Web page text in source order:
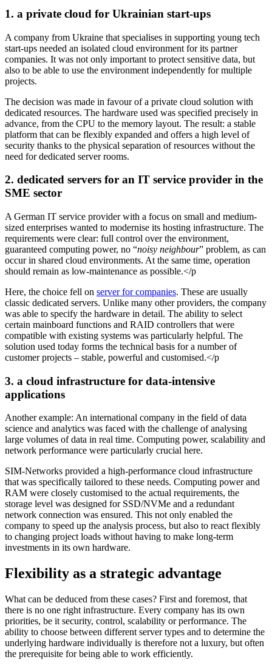
1. a private cloud for Ukrainian start-ups
A company from Ukraine that specialises in supporting young tech
start-ups needed an isolated cloud environment for its partner
companies. It was not only important to protect sensitive data, but
also to be able to use the environment independently for multiple
projects.
The decision was made in favour of a private cloud solution with
dedicated resources. The hardware used was specified precisely in
advance, from the CPU to the memory layout. The result: a stable
platform that can be flexibly expanded and offers a high level of
security thanks to the physical separation of resources without the
need for dedicated server rooms.
2. dedicated servers for an IT service provider in the
SME sector
A German IT service provider with a focus on small and medium-
sized enterprises wanted to modernise its hosting infrastructure. The
requirements were clear: full control over the environment,
guaranteed computing power, no “noisy neighbour” problem, as can
occur in shared cloud environments. At the same time, operation
should remain as low-maintenance as possible.</p
Here, the choice fell on server for companies. These are usually
classic dedicated servers. Unlike many other providers, the company
was able to specify the hardware in detail. The ability to select
certain mainboard functions and RAID controllers that were
compatible with existing systems was particularly helpful. The
solution used today forms the technical basis for a number of
customer projects – stable, powerful and customised.</p
3. a cloud infrastructure for data-intensive
applications
Another example: An international company in the field of data
science and analytics was faced with the challenge of analysing
large volumes of data in real time. Computing power, scalability and
network performance were particularly crucial here.
SIM-Networks provided a high-performance cloud infrastructure
that was specifically tailored to these needs. Computing power and
RAM were closely customised to the actual requirements, the
storage level was designed for SSD/NVMe and a redundant
network connection was ensured. This not only enabled the
company to speed up the analysis process, but also to react flexibly
to changing project loads without having to make long-term
investments in its own hardware.
Flexibility as a strategic advantage
What can be deduced from these cases? First and foremost, that
there is no one right infrastructure. Every company has its own
priorities, be it security, control, scalability or performance. The
ability to choose between different server types and to determine the
underlying hardware individually is therefore not a luxury, but often
the prerequisite for being able to work efficiently.